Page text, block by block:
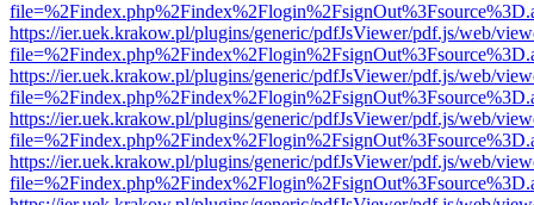
https://ier.uek.krakow.pl/plugins/generic/pdfJsViewer/pdf.js/web/
https://ier.uek.krakow.pl/plugins/generic/pdfJsViewer/pdf.js/web/
https://ier.uek.krakow.pl/plugins/generic/pdfJsViewer/pdf.js/web/
https://ier.uek.krakow.pl/plugins/generic/pdfJsViewer/pdf.js/web/